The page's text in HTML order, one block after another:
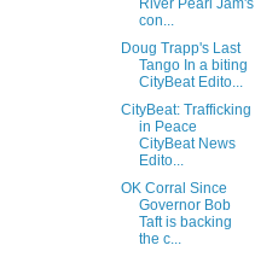
River Pearl Jam's
con...
Doug Trapp's Last
Tango In a biting
CityBeat Edito...
CityBeat: Trafficking
in Peace
CityBeat News
Edito...
OK Corral Since
Governor Bob
Taft is backing
the c...